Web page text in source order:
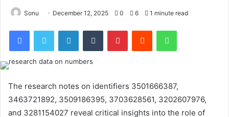
Sonu December 12, 2025 0 6 1 minute read
FacebookTwitter LinkedInTumblr PinterestReddit WhatsApp
The research notes on identifiers 3501666387,
3463721892, 3509186395, 3703628561, 3202607976,
and 3281154027 reveal critical insights into the role of